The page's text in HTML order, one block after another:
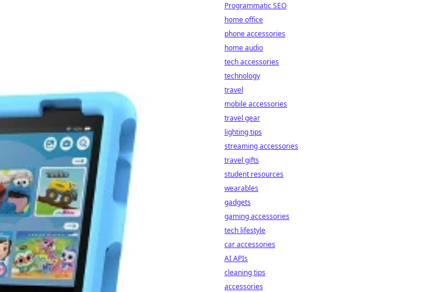
Programmatic SEO
home office
phone accessories
home audio
tech accessories
technology
travel
mobile accessories
travel gear
lighting tips
streaming accessories
travel gifts
student resources
wearables
gadgets
gaming accessories
tech lifestyle
car accessories
AI APIs
cleaning tips
accessories